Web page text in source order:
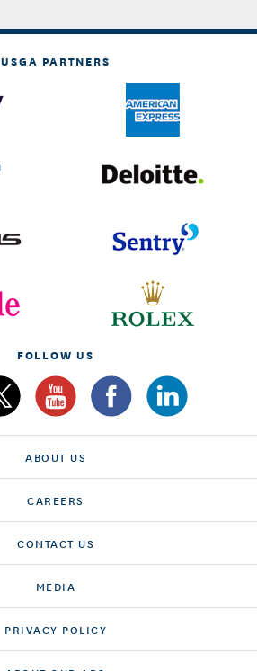
USGA PARTNERS
FOLLOW US
ABOUT US
CAREERS
CONTACT US
MEDIA
PRIVACY POLICY